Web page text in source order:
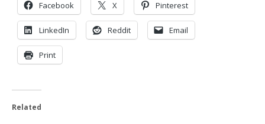
Facebook X Pinterest
LinkedIn Reddit Email
Print
Related